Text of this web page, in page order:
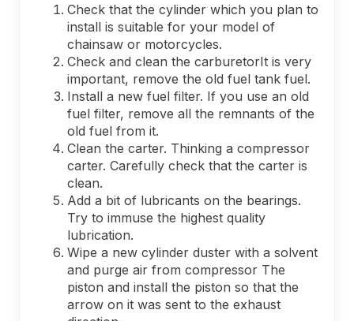
Check that the cylinder which you plan to
install is suitable for your model of
chainsaw or motorcycles.
Check and clean the carburetorIt is very
important, remove the old fuel tank fuel.
Install a new fuel filter. If you use an old
fuel filter, remove all the remnants of the
old fuel from it.
Clean the carter. Thinking a compressor
carter. Carefully check that the carter is
clean.
Add a bit of lubricants on the bearings.
Try to immuse the highest quality
lubrication.
Wipe a new cylinder duster with a solvent
and purge air from compressor The
piston and install the piston so that the
arrow on it was sent to the exhaust